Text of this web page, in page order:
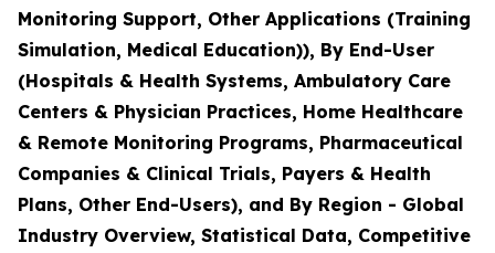
Monitoring Support, Other Applications (Training
Simulation, Medical Education)), By End-User
(Hospitals & Health Systems, Ambulatory Care
Centers & Physician Practices, Home Healthcare
& Remote Monitoring Programs, Pharmaceutical
Companies & Clinical Trials, Payers & Health
Plans, Other End-Users), and By Region - Global
Industry Overview, Statistical Data, Competitive